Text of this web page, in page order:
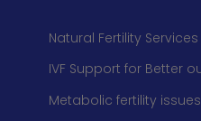
Natural Fertility
IVF Support for Better
Metabolic fertility